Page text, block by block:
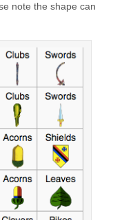
note the shape can